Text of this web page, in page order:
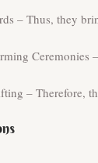
– Thus, they
– Therefore,